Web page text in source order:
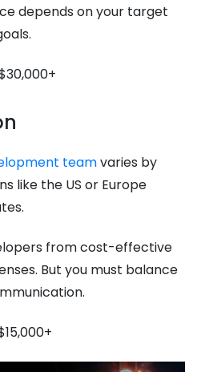
depends on your target
teamvaries by
like the US or Europe
from cost-effective
But you must balance